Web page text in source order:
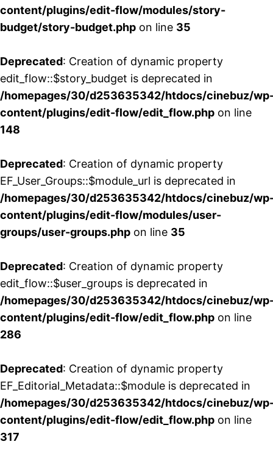
content/plugins/edit-flow/modules/story-
budget/story-budget.php on line 35
Deprecated: Creation of dynamic property
edit_flow::$story_budget is deprecated in
/homepages/30/d253635342/htdocs/cinebuz/
content/plugins/edit-flow/edit_flow.php on line
148
Deprecated: Creation of dynamic property
EF_User_Groups::$module_url is deprecated in
/homepages/30/d253635342/htdocs/cinebuz/
content/plugins/edit-flow/modules/user-
groups/user-groups.php on line 35
Deprecated: Creation of dynamic property
edit_flow::$user_groups is deprecated in
/homepages/30/d253635342/htdocs/cinebuz/
content/plugins/edit-flow/edit_flow.php on line
286
Deprecated: Creation of dynamic property
EF_Editorial_Metadata::$module is deprecated in
/homepages/30/d253635342/htdocs/cinebuz/
content/plugins/edit-flow/edit_flow.php on line
317